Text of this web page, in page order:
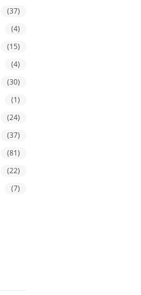
(37)
(4)
(15)
(4)
(30)
(1)
(24)
(37)
(81)
(22)
(7)